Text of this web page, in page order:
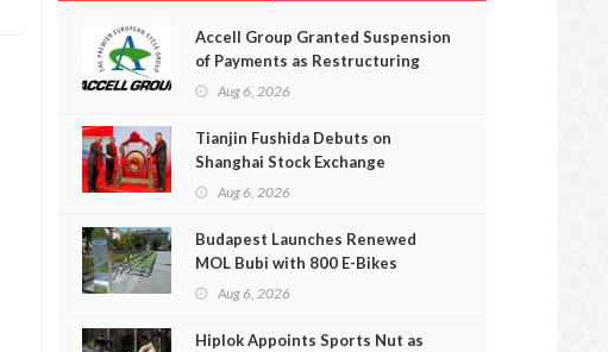
Accell Group Granted Suspension
of Payments as Restructuring
Efforts Fail
Aug 6, 2026
Tianjin Fushida Debuts on
Shanghai Stock Exchange
Aug 6, 2026
Budapest Launches Renewed
MOL Bubi with 800 E-Bikes
Aug 6, 2026
Hiplok Appoints Sports Nut as